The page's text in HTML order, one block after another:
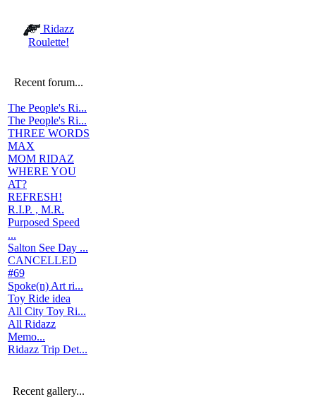
Ridazz
Roulette!
Recent forum...
The People's Ri...
The People's Ri...
THREE WORDS
MAX
MOM RIDAZ
WHERE YOU
AT?
REFRESH!
R.I.P. , M.R.
Purposed Speed
...
Salton See Day ...
CANCELLED
#69
Spoke(n) Art ri...
Toy Ride idea
All City Toy Ri...
All Ridazz
Memo...
Ridazz Trip Det...
Recent gallery...